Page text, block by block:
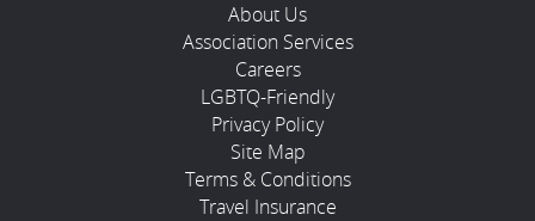
About Us
Association Services
Careers
LGBTQ-Friendly
Privacy Policy
Site Map
Terms & Conditions
Travel Insurance